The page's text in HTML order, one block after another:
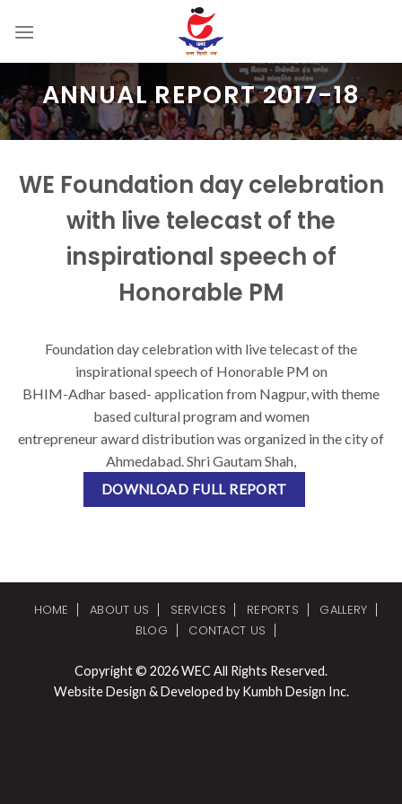
ANNUAL REPORT 2017-18
WE Foundation day celebration
with live telecast of the
inspirational speech of
Honorable PM
Foundation day celebration with live telecast of the
inspirational speech of Honorable PM on
BHIM-Adhar based- application from Nagpur, with theme
based cultural program and women
entrepreneur award distribution was organized in the city of
Ahmedabad. Shri Gautam Shah,
DOWNLOAD FULL REPORT
HOME ABOUT US SERVICES REPORTS
GALLERY
BLOG
CONTACT US
Copyright © 2026 WEC All Rights Reserved.
Website Design & Developed by Kumbh Design Inc.